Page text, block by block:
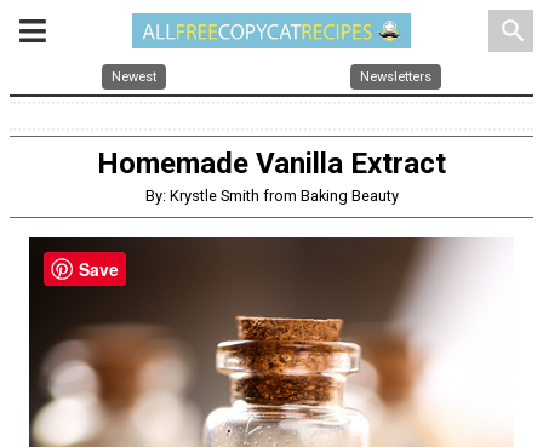
search
Newest Newsletters
Homemade Vanilla Extract
By: Krystle Smith from Baking Beauty
Save